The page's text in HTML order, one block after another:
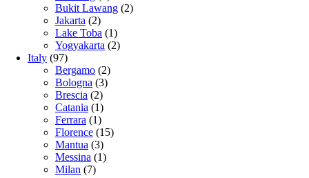
Bukit Lawang (2)
Jakarta (2)
Lake Toba (1)
Yogyakarta (2)
Italy (97)
Bergamo (2)
Bologna (3)
Brescia (2)
Catania (1)
Ferrara (1)
Florence (15)
Mantua (3)
Messina (1)
Milan (7)